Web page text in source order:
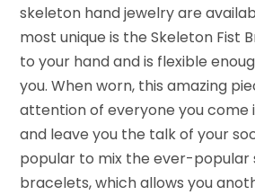
skeleton hand jewelry are
most unique is the Skeleton Fist
to your hand and is flexible
you. When worn, this amazing
attention of everyone you
and leave you the talk of your
popular to mix the ever-popular
bracelets, which allows you